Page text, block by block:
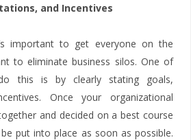
and Incentives
important to get everyone on the
to eliminate business silos. One of
this is by clearly stating goals,
Once your organizational
and decided on a best course
put into place as soon as possible.